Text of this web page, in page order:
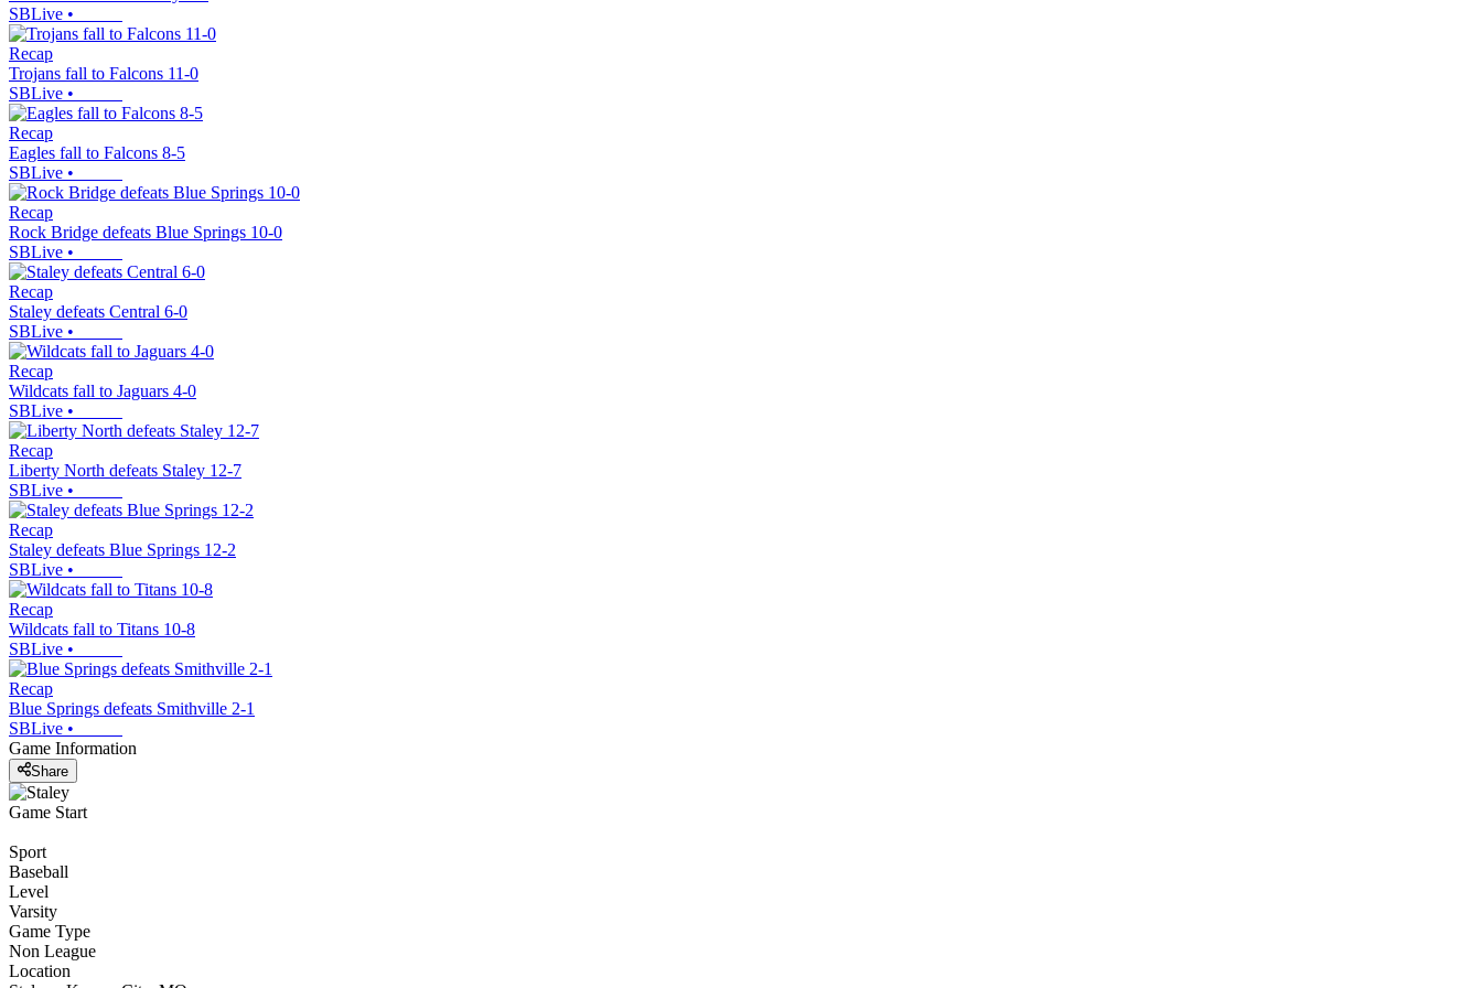
SBLive •
Recap
Trojans fall to Falcons 11-0
SBLive •
Recap
Eagles fall to Falcons 8-5
SBLive •
Recap
Rock Bridge defeats Blue Springs 10-0
SBLive •
Recap
Staley defeats Central 6-0
SBLive •
Recap
Wildcats fall to Jaguars 4-0
SBLive •
Recap
Liberty North defeats Staley 12-7
SBLive •
Recap
Staley defeats Blue Springs 12-2
SBLive •
Recap
Wildcats fall to Titans 10-8
SBLive •
Recap
Blue Springs defeats Smithville 2-1
SBLive •
Game Information
Share
Game Start
Sport
Baseball
Level
Varsity
Game Type
Non League
Location